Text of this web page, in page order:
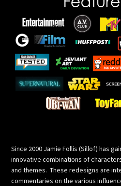
Since 2000 Jamie Follis (Sillof) has
innovative combinations of
and themes. These redesigns are
commentaries on the various